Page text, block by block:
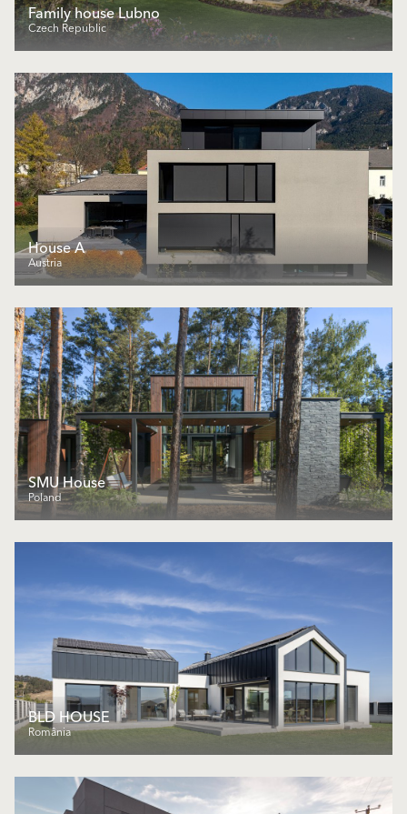
Family house Lubno
Czech Republic
House A
Austria
SMU House
Poland
BLD HOUSE
România